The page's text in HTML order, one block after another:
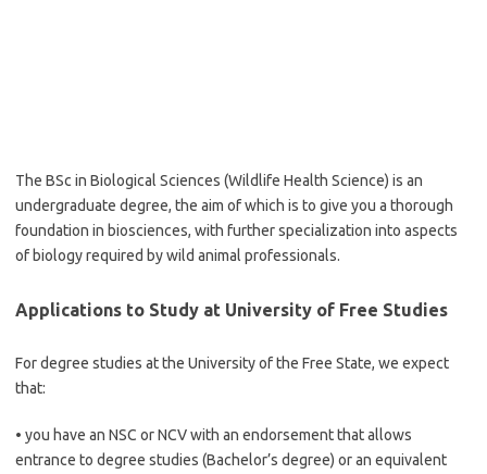
The BSc in Biological Sciences (Wildlife Health Science) is an
undergraduate degree, the aim of which is to give you a thorough
foundation in biosciences, with further specialization into aspects
of biology required by wild animal professionals.
Applications to Study at University of Free Studies
For degree studies at the University of the Free State, we expect
that:
• you have an NSC or NCV with an endorsement that allows
entrance to degree studies (Bachelor’s degree) or an equivalent